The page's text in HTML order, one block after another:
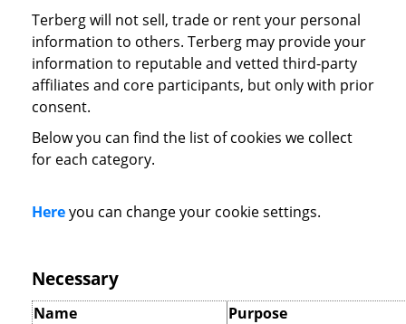
Terberg will not sell, trade or rent your personal
information to others. Terberg may provide your
information to reputable and vetted third-party
affiliates and core participants, but only with prior
consent.
Below you can find the list of cookies we collect
for each category.
Hereyou can change your cookie settings.
Necessary
Name
Purpose